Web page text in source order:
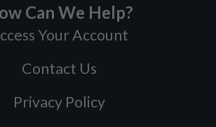
Can We Help?
Your Account
Contact Us
Privacy Policy